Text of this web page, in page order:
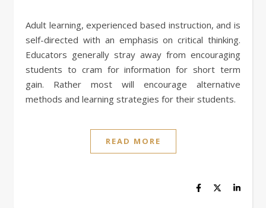
Adult learning, experienced based instruction, and is
self-directed with an emphasis on critical thinking.
Educators generally stray away from encouraging
students to cram for information for short term
gain. Rather most will encourage alternative
methods and learning strategies for their students.
READ MORE